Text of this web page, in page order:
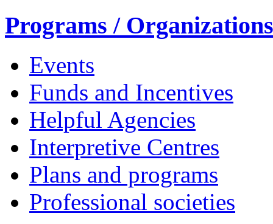
Programs / Organizations
Events
Funds and Incentives
Helpful Agencies
Interpretive Centres
Plans and programs
Professional societies